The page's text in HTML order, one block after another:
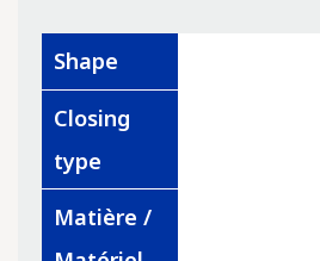
Shape
Closing
type
Matière /